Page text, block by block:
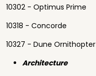
10302 - Optimus Prime
10318 - Concorde
10327 - Dune Ornithopter
Architecture